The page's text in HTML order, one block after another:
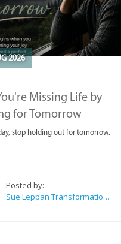
2026
Missing Life by
for Tomorrow
stop holding out for tomorrow.
Posted by:
Sue Leppan Transformation Facilitator & Life Coach